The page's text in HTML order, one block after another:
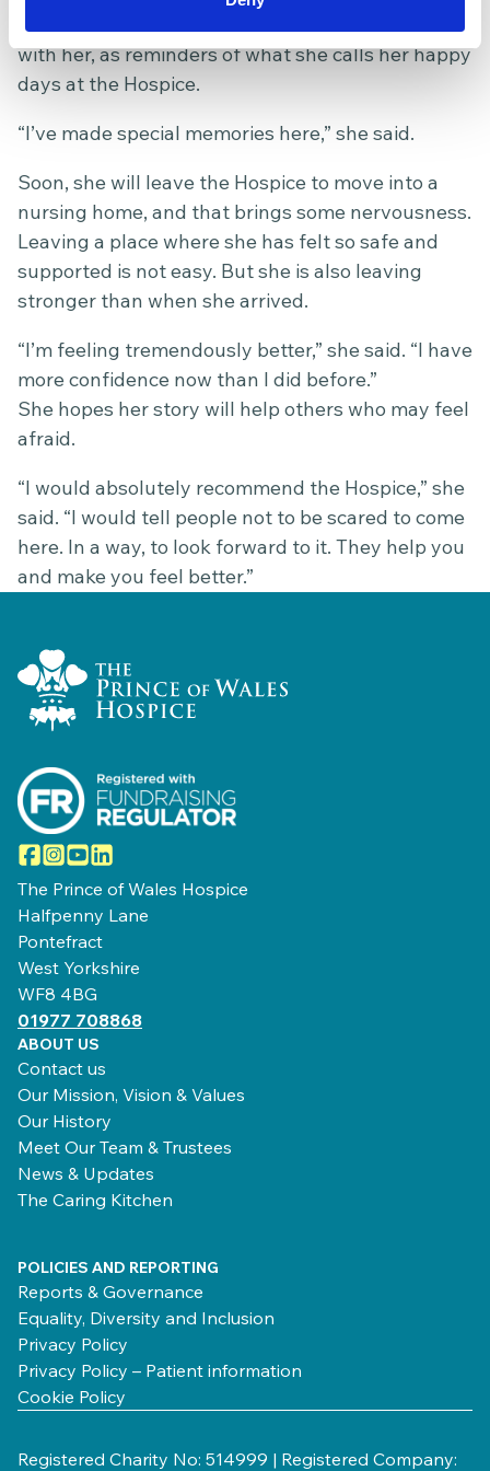
cared for her. She wants to keep those pictures
with her, as reminders of what she calls her happy
days at the Hospice.
“I’ve made special memories here,” she said.
Soon, she will leave the Hospice to move into a
nursing home, and that brings some nervousness.
Leaving a place where she has felt so safe and
supported is not easy. But she is also leaving
stronger than when she arrived.
“I’m feeling tremendously better,” she said. “I have
more confidence now than I did before.”
She hopes her story will help others who may feel
afraid.
“I would absolutely recommend the Hospice,” she
said. “I would tell people not to be scared to come
here. In a way, to look forward to it. They help you
and make you feel better.”
Home Link Logo
Facebook
Instagram
YouTube
LinkedIn
The Prince of Wales Hospice
Halfpenny Lane
Pontefract
West Yorkshire
WF8 4BG
01977 708868
ABOUT US
Contact us
Our Mission, Vision & Values
Our History
Meet Our Team & Trustees
News & Updates
The Caring Kitchen
POLICIES AND REPORTING
Reports & Governance
Equality, Diversity and Inclusion
Privacy Policy
Privacy Policy – Patient information
Cookie Policy
Registered Charity No: 514999 | Registered Company: